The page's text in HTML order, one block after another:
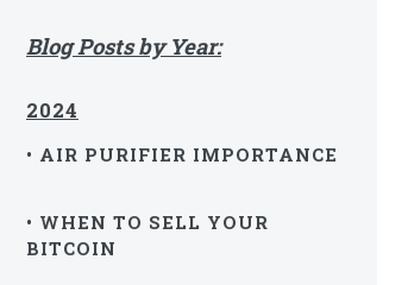
Blog Posts by Year:
2024
• AIR PURIFIER IMPORTANCE
• WHEN TO SELL YOUR
BITCOIN